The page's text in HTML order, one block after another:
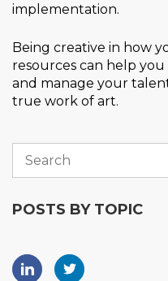
implementation.
Being creative in how
resources can help
and manage your
true work of art.
POSTS BY TOPIC